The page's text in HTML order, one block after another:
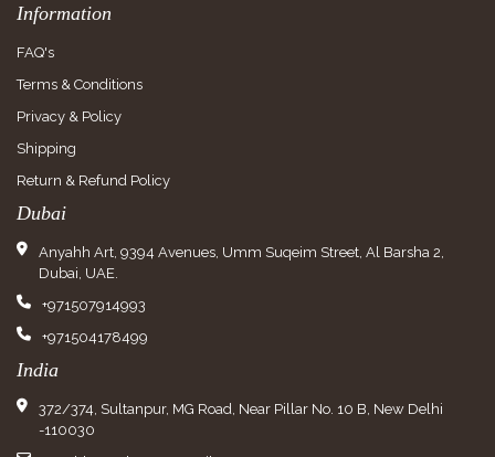
Information
FAQ's
Terms & Conditions
Privacy & Policy
Shipping
Return & Refund Policy
Dubai
Anyahh Art, 9394 Avenues, Umm Suqeim Street, Al Barsha 2,
Dubai, UAE.
+971507914993
+971504178499
India
372/374, Sultanpur, MG Road, Near Pillar No. 10 B, New Delhi
-110030